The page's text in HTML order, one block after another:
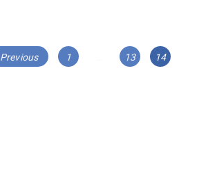
Previous Page
1 Page
13 Page
14